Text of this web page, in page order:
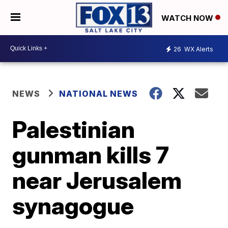
WATCH NOW
26 WX Alerts
NEWS NATIONAL NEWS
Palestinian
gunman kills 7
near Jerusalem
synagogue